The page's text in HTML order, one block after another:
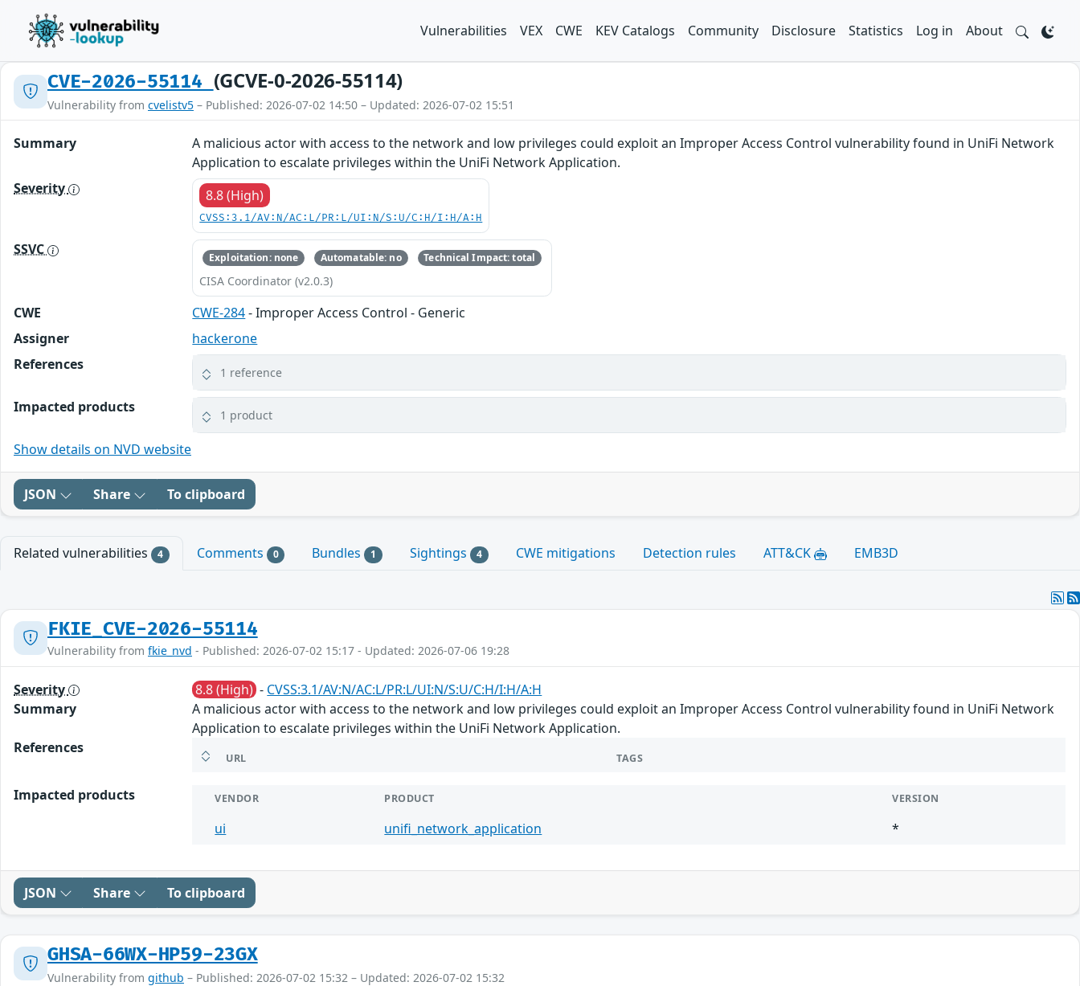
Vulnerabilities VEX CWE KEV Catalogs Community Disclosure Statistics Log in About
CVE-2026-55114 (GCVE-0-2026-55114)
Vulnerability from cvelistv5 – Published: 2026-07-02 14:50 – Updated: 2026-07-02 15:51
Summary
A malicious actor with access to the network and low privileges could exploit an Improper Access Control vulnerability found in UniFi Network
Application to escalate privileges within the UniFi Network Application.
Severity
8.8 (High)
CVSS:3.1/AV:N/AC:L/PR:L/UI:N/S:U/C:H/I:H/A:H
SSVC Exploitation: none Automatable: no Technical Impact: total
CISA Coordinator (v2.0.3)
CWE CWE-284- Improper Access Control - Generic
Assigner
hackerone
References
1 reference
Impacted products 1 product
Show details on NVD website
JSON Share To clipboard
Related vulnerabilities 4 Comments 0 Bundles 1 Sightings 4 CWE mitigations Detection rules ATT&CK EMB3D
FKIE_CVE-2026-55114
Vulnerability from fkie_nvd - Published: 2026-07-02 15:17 - Updated: 2026-07-06 19:28
Severity 8.8 (High) - CVSS:3.1/AV:N/AC:L/PR:L/UI:N/S:U/C:H/I:H/A:H
Summary
A malicious actor with access to the network and low privileges could exploit an Improper Access Control vulnerability found in UniFi Network
Application to escalate privileges within the UniFi Network Application.
References
URL TAGS
Impacted products VENDOR PRODUCT VERSION
ui unifi_network_application *
JSON Share To clipboard
GHSA-66WX-HP59-23GX
Vulnerability from github – Published: 2026-07-02 15:32 – Updated: 2026-07-02 15:32